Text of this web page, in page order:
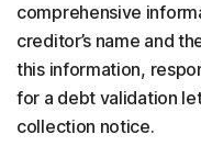
comprehensive
creditor’s name and
this information,
for a debt validation
collection notice.